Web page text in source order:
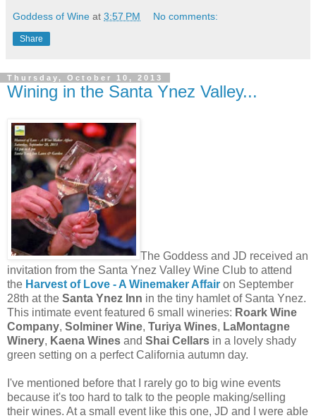
Goddess of Wine at 3:57 PM No comments:
Share
Thursday, October 10, 2013
Wining in the Santa Ynez Valley...
The Goddess and JD received an
invitation from the Santa Ynez Valley Wine Club to attend
the Harvest of Love - A Winemaker Affair on September
28th at the Santa Ynez Inn in the tiny hamlet of Santa Ynez.
This intimate event featured 6 small wineries: Roark Wine
Company, Solminer Wine, Turiya Wines, LaMontagne
Winery, Kaena Wines and Shai Cellars in a lovely shady
green setting on a perfect California autumn day.
I've mentioned before that I rarely go to big wine events
because it's too hard to talk to the people making/selling
their wines. At a small event like this one, JD and I were able